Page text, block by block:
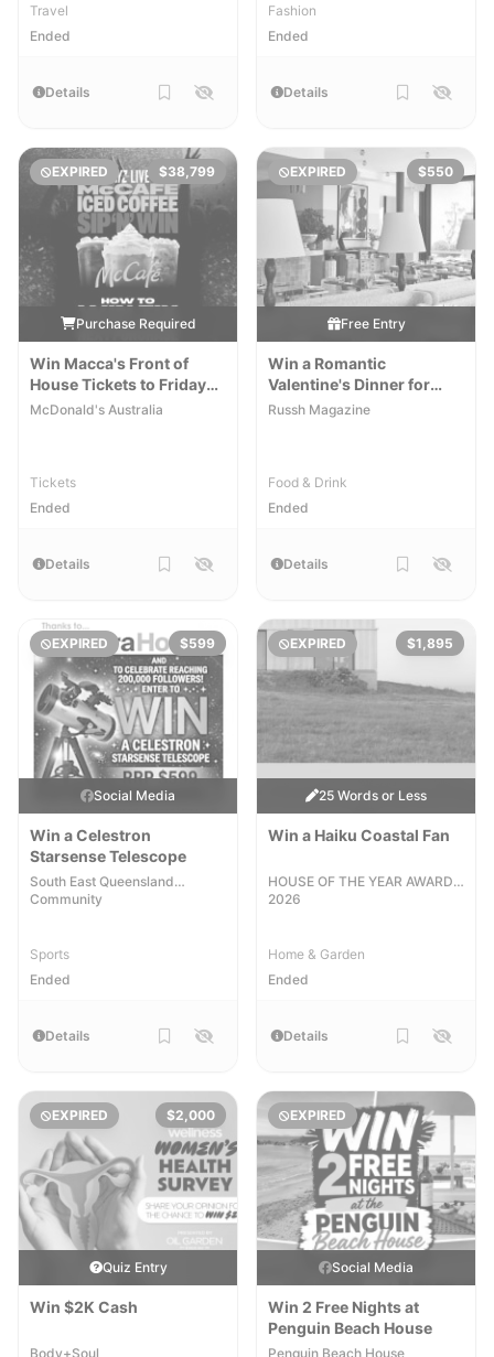
Travel
Ended
Details
Fashion
Ended
Details
EXPIRED $38,799
Purchase Required
Win Macca's Front of
House Tickets to Fridayz
Live for 2
McDonald's Australia
Tickets
Ended
Details
EXPIRED $550
Free Entry
Win a Romantic
Valentine's Dinner for
Two at Shell House
Russh Magazine
Food & Drink
Ended
Details
EXPIRED $599
Social Media
Win a Celestron
Starsense Telescope
South East Queensland
Community
Sports
Ended
Details
EXPIRED $1,895
25 Words or Less
Win a Haiku Coastal Fan
HOUSE OF THE YEAR AWARDS
2026
Home & Garden
Ended
Details
EXPIRED $2,000
Quiz Entry
Win $2K Cash
Body+Soul
EXPIRED
Social Media
Win 2 Free Nights at
Penguin Beach House
Penguin Beach House